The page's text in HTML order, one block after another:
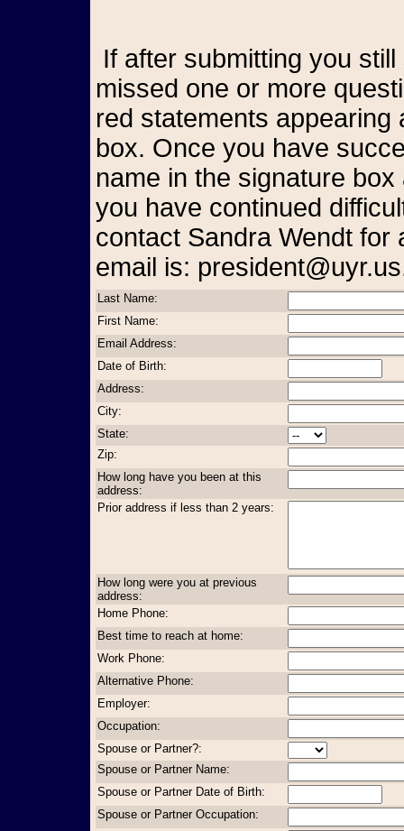
If after submitting you still see the form on your screen, you have
missed one or more
red statements
box. Once you have
name in the signature
you have continued
contact Sandra Wendt for
email is:
Last Name:
First Name:
Email Address:
Date of Birth:
Address:
City:
State:
Zip:
How long have you been at this
address:
Prior address if less than 2 years:
How long were you at previous
address:
Home Phone:
Best time to reach at home:
Work Phone:
Alternative Phone:
Employer:
Occupation:
Spouse or Partner?:
Spouse or Partner Name:
Spouse or Partner Date of Birth:
Spouse or Partner Occupation: